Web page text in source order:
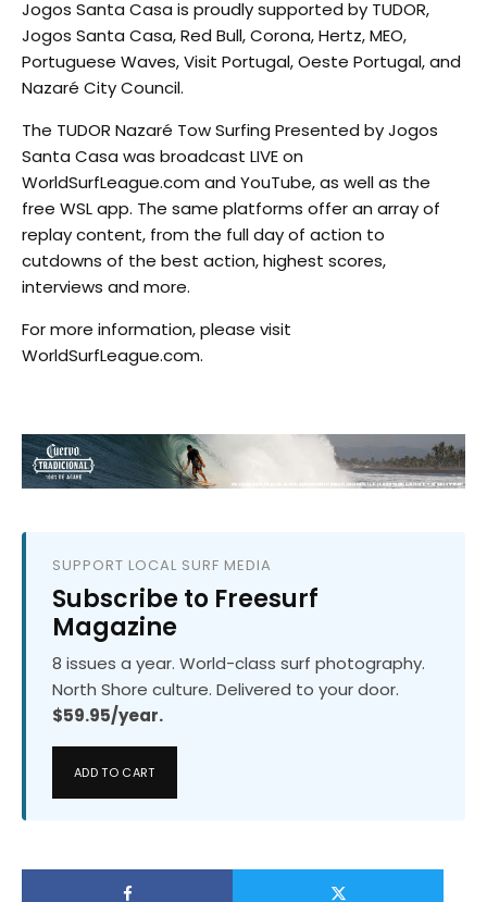
Jogos Santa Casa is proudly supported by TUDOR,
Jogos Santa Casa, Red Bull, Corona, Hertz, MEO,
Portuguese Waves, Visit Portugal, Oeste Portugal, and
Nazaré City Council.
The TUDOR Nazaré Tow Surfing Presented by Jogos
Santa Casa was broadcast LIVE on
WorldSurfLeague.com and YouTube, as well as the
free WSL app. The same platforms offer an array of
replay content, from the full day of action to
cutdowns of the best action, highest scores,
interviews and more.
For more information, please visit
WorldSurfLeague.com.
SUPPORT LOCAL SURF MEDIA
Subscribe to Freesurf
Magazine
8 issues a year. World-class surf photography.
North Shore culture. Delivered to your door.
$59.95/year.
ADD TO CART